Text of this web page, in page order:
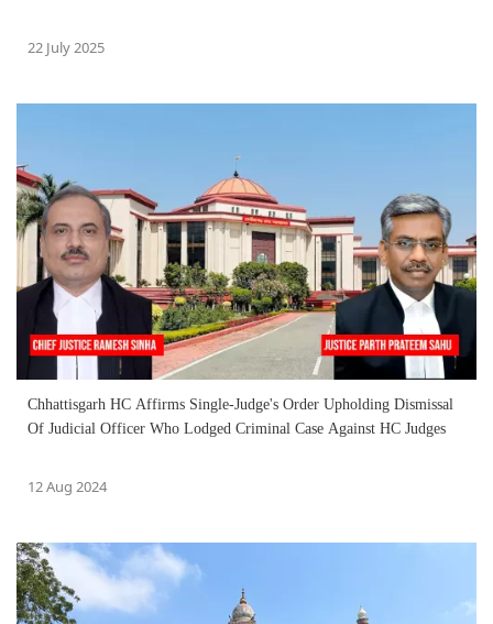
22 July 2025
Chhattisgarh HC Affirms Single-Judge's Order Upholding Dismissal
Of Judicial Officer Who Lodged Criminal Case Against HC Judges
12 Aug 2024